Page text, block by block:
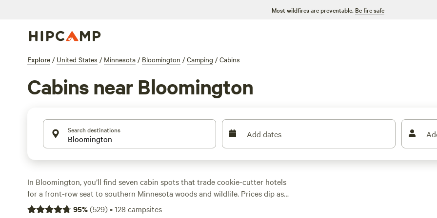
Most wildfires are preventable. Be fire safe
Explore / United States / Minnesota / Bloomington / Camping / Cabins
Cabins near Bloomington
Search destinations Add dates
In Bloomington, you’ll find seven cabin spots that trade cookie-cutter hotels
for a front-row seat to southern Minnesota woods and wildlife. Prices dip as
low as $50 a night, with the average around $109. Cabins here come with
95%(529)•128 campsites